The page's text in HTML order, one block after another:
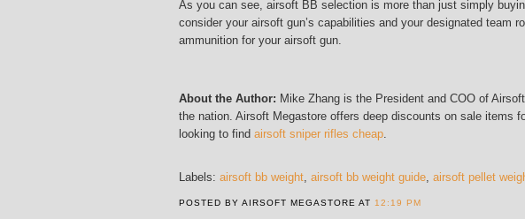
As you can see, airsoft BB selection is more than just simply
consider your airsoft gun’s capabilities and your designated team
ammunition for your airsoft gun.
About the Author: Mike Zhang is the President and COO of
the nation. Airsoft Megastore offers deep discounts on sale items
looking to find airsoft sniper rifles cheap
Labels: airsoft bb weight airsoft bb weight guide airsoft pellet
POSTED BY AIRSOFT MEGASTORE AT 12:19 PM